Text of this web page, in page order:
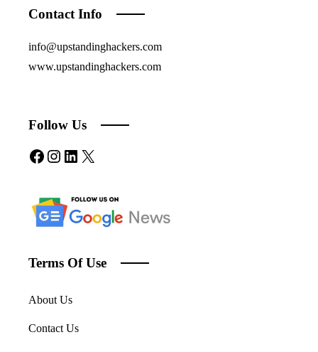
Contact Info
info@upstandinghackers.com
www.upstandinghackers.com
Follow Us
Facebook
Instagram
LinkedIn
X
Terms Of Use
About Us
Contact Us